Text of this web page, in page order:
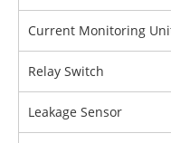
Current Monitoring
Relay Switch
Leakage Sensor